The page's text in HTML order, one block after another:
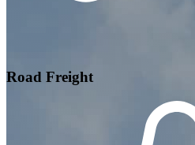
Road Freight